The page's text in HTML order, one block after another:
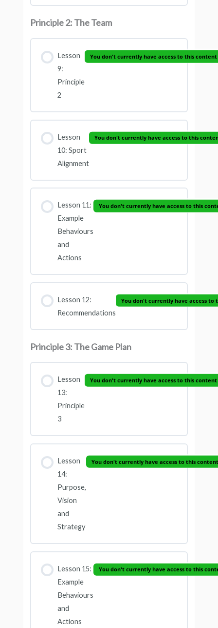
Principle 2: The Team
Lesson
9:
Principle
2
You don't currently have access to this content
Lesson
10: Sport
Alignment
You don't currently have access to this
Lesson 11:
Example
Behaviours
and
Actions
You don't currently have access to this
Lesson 12:
Recommendations
You don't currently have access to
Principle 3: The Game Plan
Lesson
13:
Principle
3
You don't currently have access to this content
Lesson
14:
Purpose,
Vision
and
Strategy
You don't currently have access to this content
Lesson 15:
Example
Behaviours
and
Actions
You don't currently have access to this